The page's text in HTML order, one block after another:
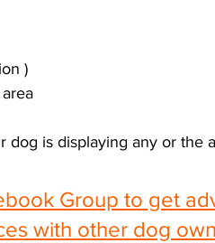
)
dog is displaying any or the
Group to get
with other dog